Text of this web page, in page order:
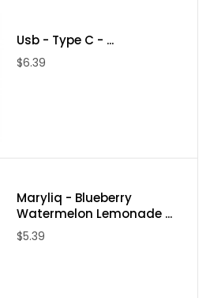
device status (Voltage level,
wattage.
for 3 seconds to power the device
Usb - Type C - ...
$6.39
Maryliq - Blueberry
Watermelon Lemonade ...
$5.39